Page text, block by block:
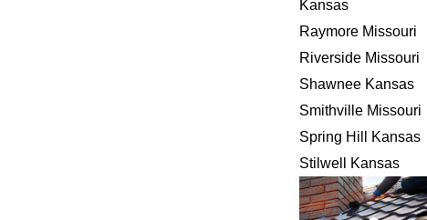
Kansas
Raymore Missouri
Riverside Missouri
Shawnee Kansas
Smithville Missouri
Spring Hill Kansas
Stilwell Kansas